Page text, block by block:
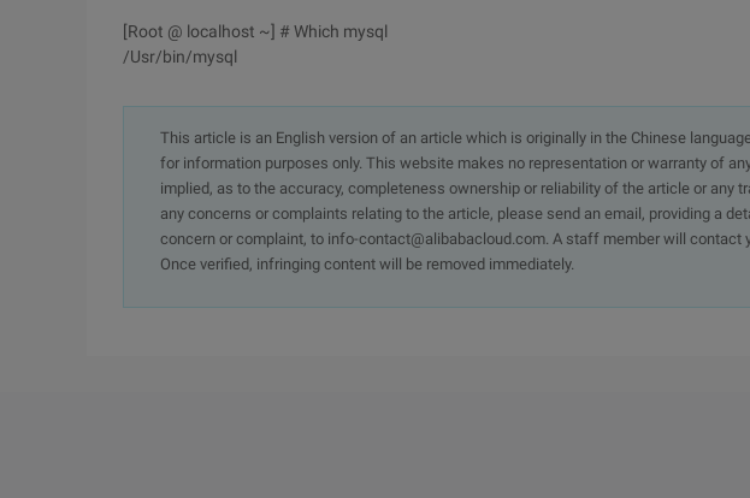
[Root @ localhost ~] # Which mysql
/Usr/bin/mysql
This article is an English version of an article which is originally in the Chinese
for information purposes only. This website makes no representation or warranty of
implied, as to the accuracy, completeness ownership or reliability of the article or any
any concerns or complaints relating to the article, please send an email, providing a
concern or complaint, to info-contact@alibabacloud.com. A staff member will contact
Once verified, infringing content will be removed immediately.